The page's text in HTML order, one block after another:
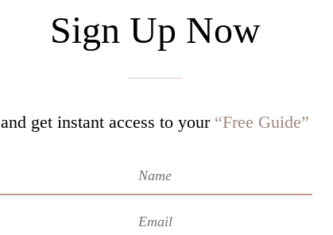
Sign Up Now
and get instant access to your “Free Guide”